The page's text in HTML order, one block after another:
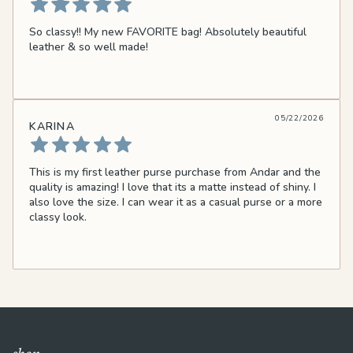
So classy!! My new FAVORITE bag! Absolutely beautiful
leather & so well made!
KARINA
05/22/2026
This is my first leather purse purchase from Andar and the
quality is amazing! I love that its a matte instead of shiny. I
also love the size. I can wear it as a casual purse or a more
classy look.